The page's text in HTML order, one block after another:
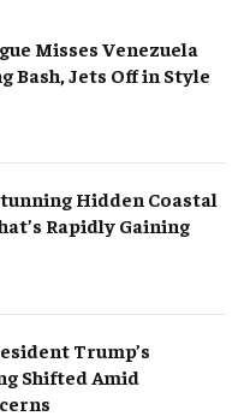
Misses Venezuela
Bash, Jets Off in Style
Hidden Coastal
Rapidly Gaining
Trump’s
Shifted Amid